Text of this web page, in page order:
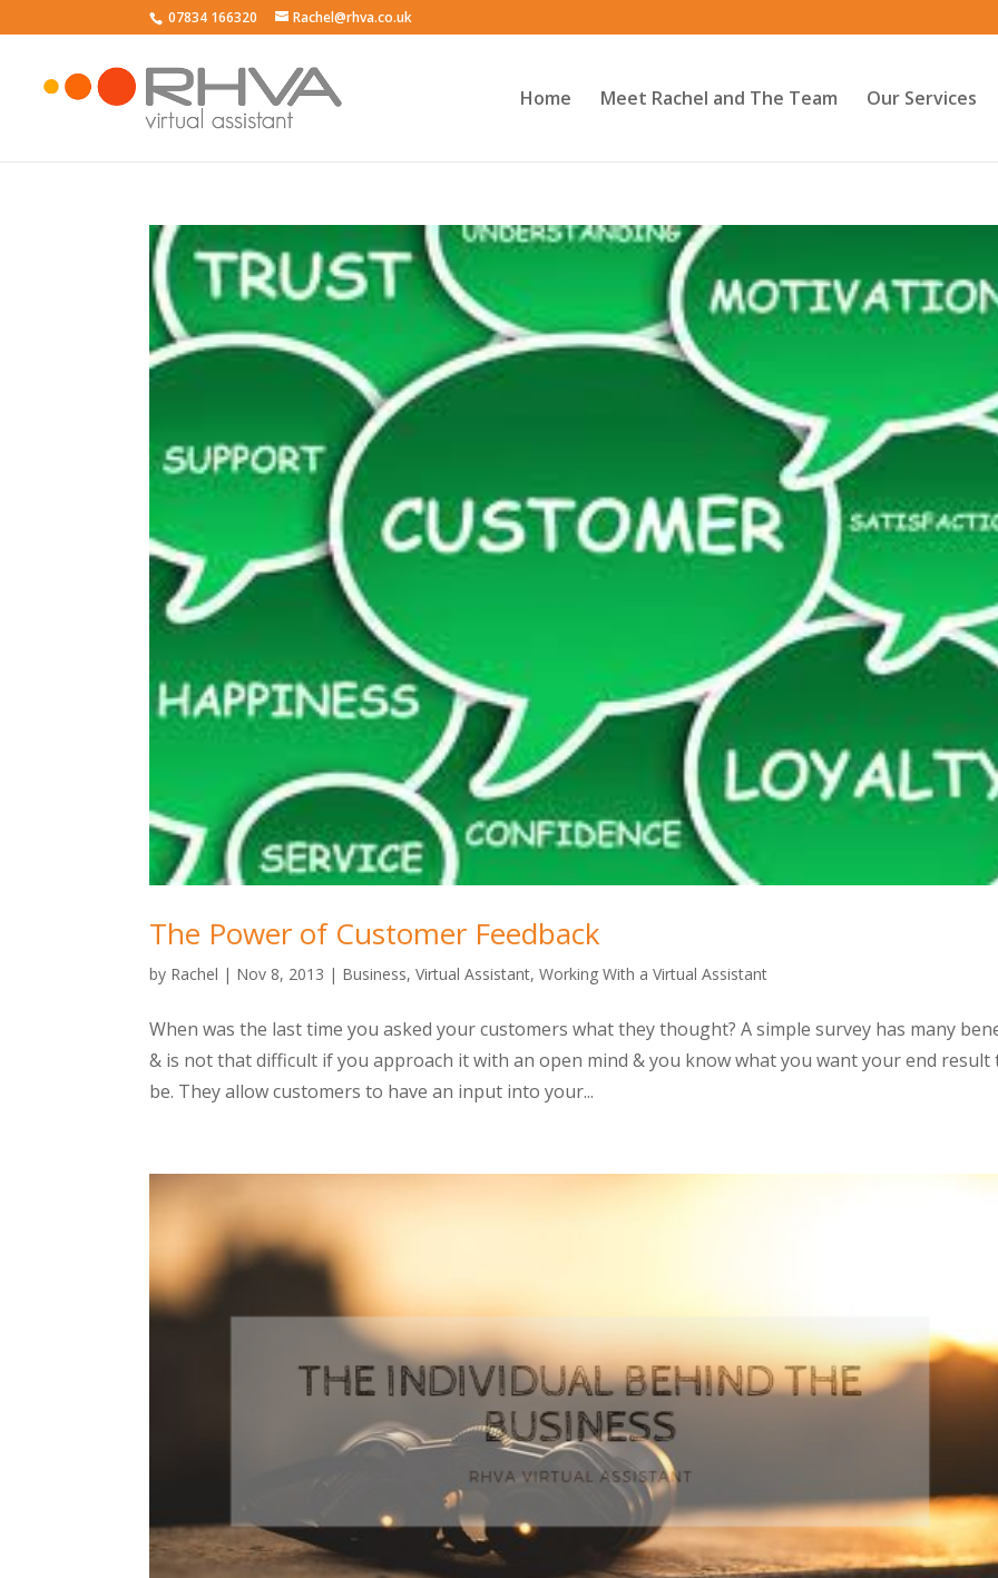
07834 166320 Rachel@rhva.co.uk
Home Meet Rachel and The Team Our Services
The Power of Customer Feedback
by Rachel | Nov 8, 2013 | Business,Virtual Assistant,Working With a Virtual Assistant
When was the last time you asked your customers what they thought? A simple survey has many
& is not that difficult if you approach it with an open mind & you know what you want your end result
be. They allow customers to have an input into your...